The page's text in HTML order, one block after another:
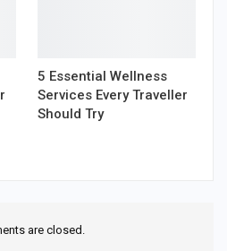
5 Essential Wellness
Services Every Traveller
Should Try
are closed.